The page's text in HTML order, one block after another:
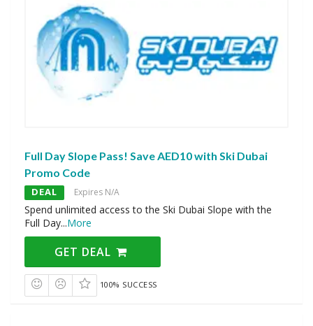
Full Day Slope Pass! Save AED10 with Ski Dubai
Promo Code
DEAL Expires N/A
Spend unlimited access to the Ski Dubai Slope with the
Full Day...More
GET DEAL
100% SUCCESS